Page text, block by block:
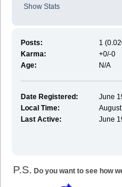
Show Stats
Posts:
1
Karma:
+0/-0
Age:
N/A
Date Registered:
June
Local Time:
Last Active:
June
P.S. Do you want to see how